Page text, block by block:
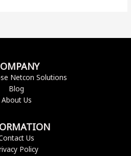
Netcon Solutions
Blog
About Us
Us
Policy